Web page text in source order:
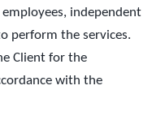
employees, independent
perform the services.
Client for the
with the